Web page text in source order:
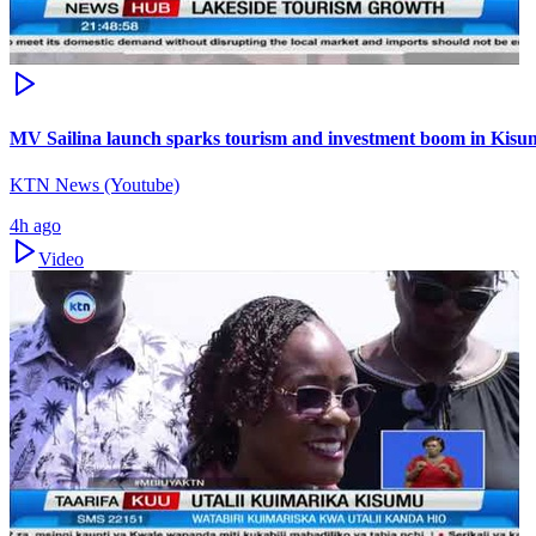
MV Sailina launch sparks tourism and investment boom in
KTN News (Youtube)
4h ago
Video